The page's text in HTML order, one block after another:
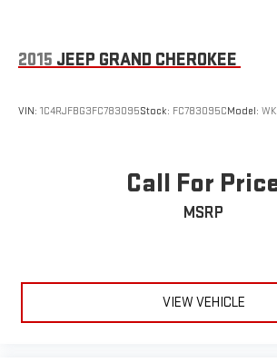
2015 JEEP GRAND CHEROKEE
VIN: 1C4RJFBG3FC783095Stock: FC783095CModel:
Call For
MSRP
VIEW VEHICLE